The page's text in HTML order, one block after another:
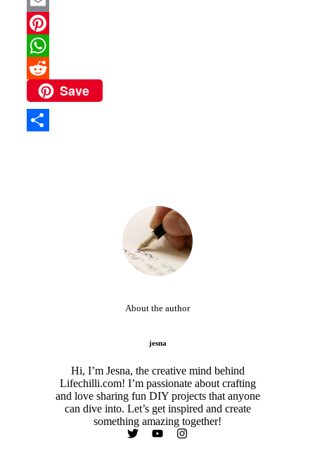
Email
Pinterest
WhatsApp
Reddit Save
About the author
jesna
Hi, I’m Jesna, the creative mind behind
Lifechilli.com! I’m passionate about crafting
and love sharing fun DIY projects that anyone
can dive into. Let’s get inspired and create
something amazing together!